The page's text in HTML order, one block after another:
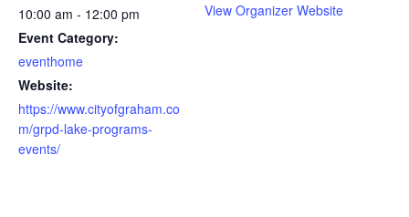
10:00 am - 12:00 pm
Event Category:
eventhome
Website:
https://www.cityofgraham.co
m/grpd-lake-programs-
events/
View Organizer Website